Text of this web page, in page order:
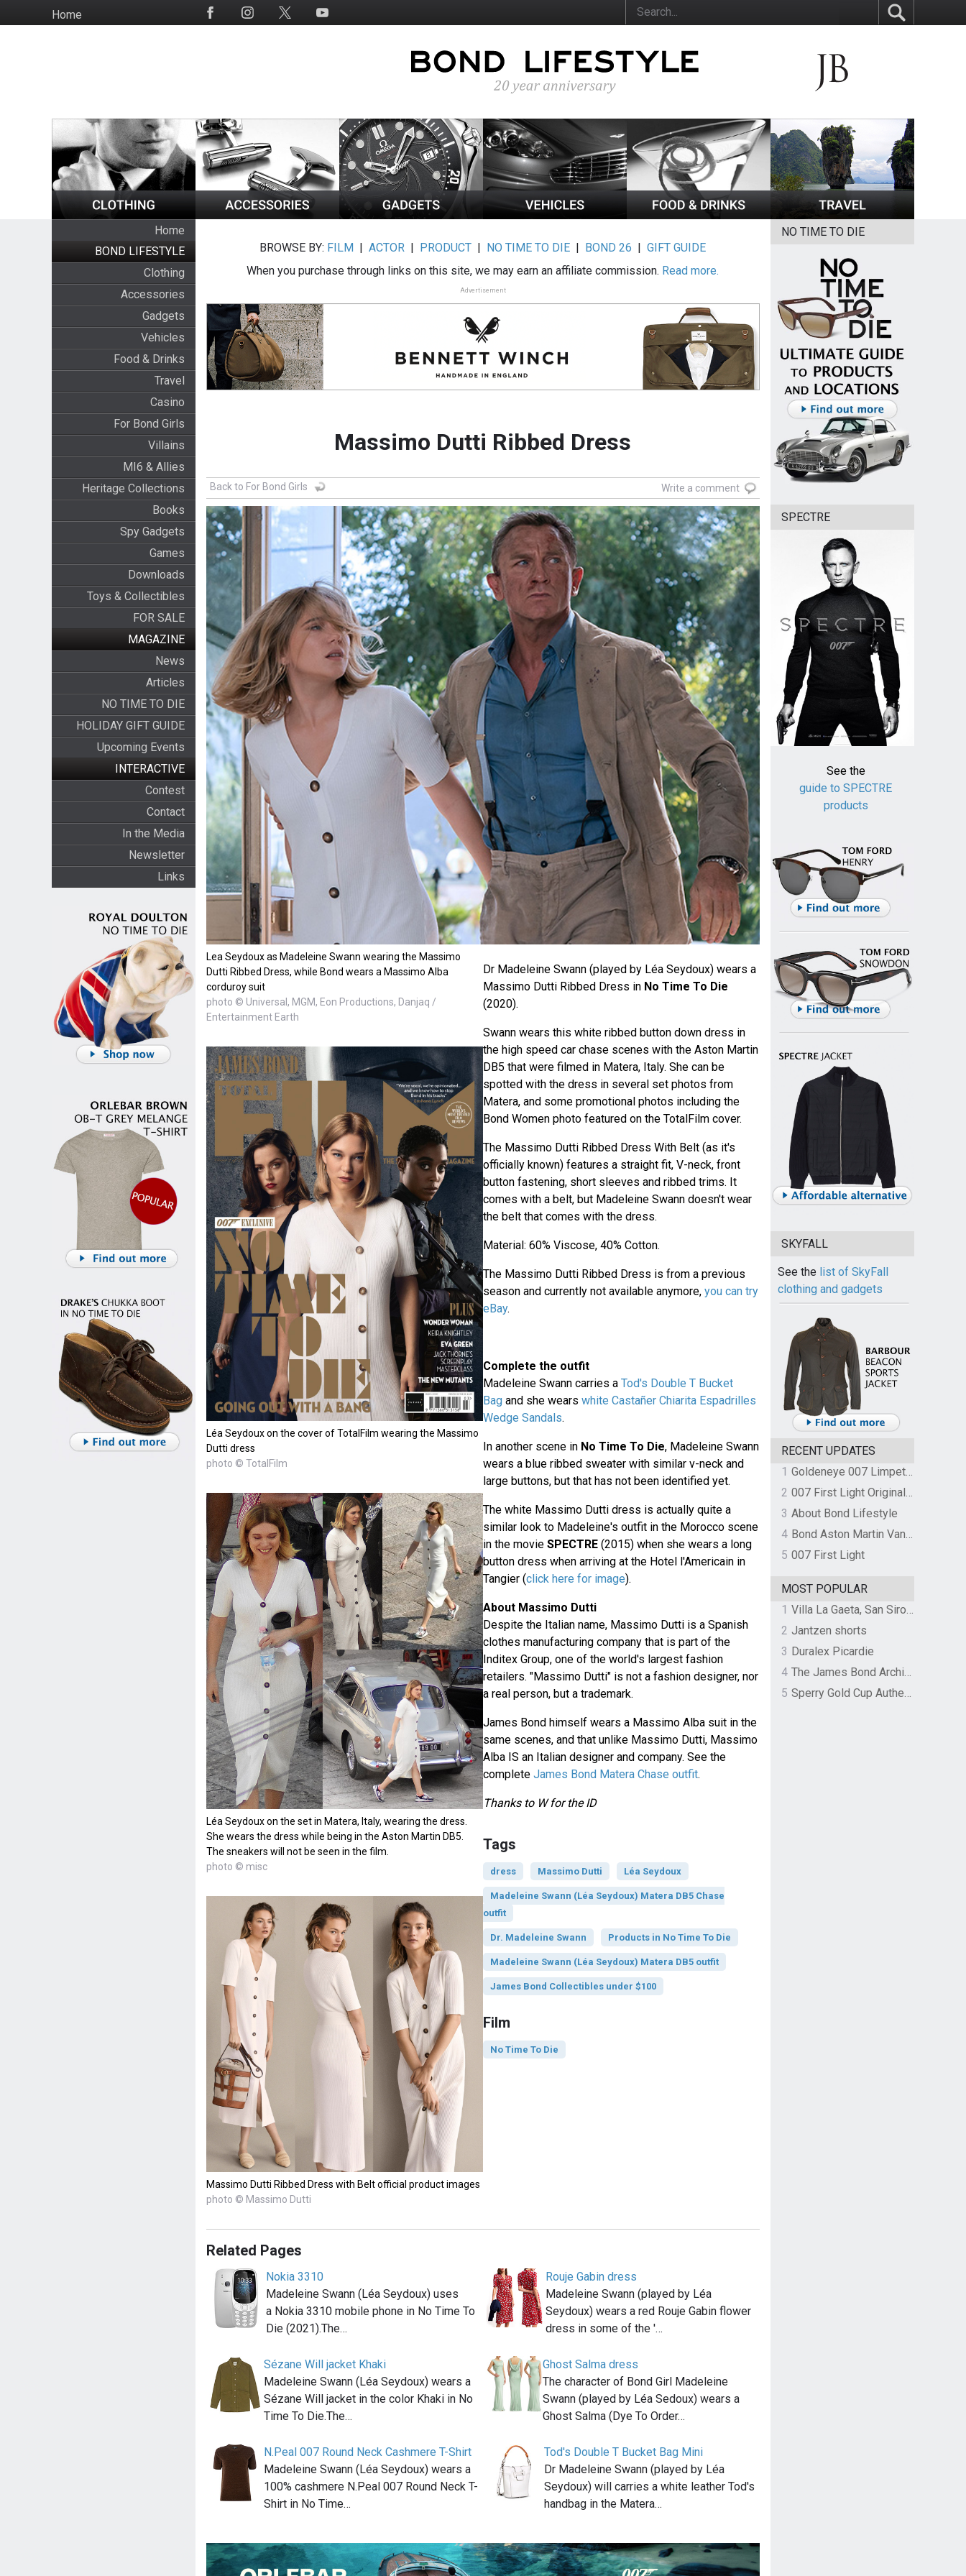
to
HomeSocial
Home
BOND LIFESTYLE
Clothing
Accessories
Gadgets
Vehicles
Food & Drinks
Travel
Casino
For Bond Girls
Villains
MI6 & Allies
Heritage Collections
Books
Spy Gadgets
Games
Downloads
Toys & Collectibles
FOR SALE
MAGAZINE
News
Articles
NO TIME TO DIE
HOLIDAY GIFT GUIDE
Upcoming Events
INTERACTIVE
Contest
Contact
In the Media
Newsletter
Links
BROWSE BY: FILM |ACTOR | PRODUCT | NO TIME TO DIE | BOND 26 |GIFT GUIDE
When you purchase through links on this site, we may earn an affiliate commission. Read more.
Advertisement
Massimo Dutti Ribbed Dress
Back to For Bond Girls Write a comment
Lea Seydoux as Madeleine Swann wearing the Massimo
Dutti Ribbed Dress, while Bond wears a Massimo Alba
corduroy suit
photo © Universal, MGM, Eon Productions, Danjaq /
Entertainment Earth
Léa Seydoux on the cover of TotalFilm wearing the Massimo
Dutti dress
photo © TotalFilm
Léa Seydoux on the set in Matera, Italy, wearing the dress.
She wears the dress while being in the Aston Martin DB5.
The sneakers will not be seen in the film.
photo © misc
Massimo Dutti Ribbed Dress with Belt official product images
photo © Massimo Dutti
Dr Madeleine Swann (played by Léa Seydoux) wears a
Massimo Dutti Ribbed Dress in No Time To Die
(2020).
Swann wears this white ribbed button down dress in
the high speed car chase scenes with the Aston Martin
DB5 that were filmed in Matera, Italy. She can be
spotted with the dress in several set photos from
Matera, and some promotional photos including the
Bond Women photo featured on the TotalFilm cover.
The Massimo Dutti Ribbed Dress With Belt (as it's
officially known) features a straight fit, V-neck, front
button fastening, short sleeves and ribbed trims. It
comes with a belt, but Madeleine Swann doesn't wear
the belt that comes with the dress.
Material: 60% Viscose, 40% Cotton.
The Massimo Dutti Ribbed Dress is from a previous
season and currently not available anymore, you can try
eBay.
Complete the outfit
Madeleine Swann carries a Tod's Double T Bucket
Bagand she wears white Castañer Chiarita Espadrilles
Wedge Sandals.
In another scene in No Time To Die, Madeleine Swann
wears a blue ribbed sweater with similar v-neck and
large buttons, but that has not been identified yet.
The white Massimo Dutti dress is actually quite a
similar look to Madeleine's outfit in the Morocco scene
in the movie SPECTRE(2015) when she wears a long
button dress when arriving at the Hotel l'Americain in
Tangier (click here for image).
About Massimo Dutti
Despite the Italian name, Massimo Dutti is a Spanish
clothes manufacturing company that is part of the
Inditex Group, one of the world's largest fashion
retailers. "Massimo Dutti" is not a fashion designer, nor
a real person, but a trademark.
James Bond himself wears a Massimo Alba suit in the
same scenes, and that unlike Massimo Dutti, Massimo
Alba IS an Italian designer and company. See the
complete James Bond Matera Chase outfit.
Thanks to W for the ID
Tags
dress Massimo Dutti Léa Seydoux
Madeleine Swann (Léa Seydoux) Matera DB5 Chase
outfit
Dr. Madeleine Swann Products in No Time To Die
Madeleine Swann (Léa Seydoux) Matera DB5 outfit
James Bond Collectibles under $100
Film
No Time To Die
Related Pages
Nokia 3310
Madeleine Swann (Léa Seydoux) uses
a Nokia 3310 mobile phone in No Time To
Die (2021).The…
Rouje Gabin dress
Madeleine Swann (played by Léa
Seydoux) wears a red Rouje Gabin flower
dress in some of the '…
Sézane Will jacket Khaki
Madeleine Swann (Léa Seydoux) wears a
Sézane Will jacket in the color Khaki in No
Time To Die.The…
Ghost Salma dress
The character of Bond Girl Madeleine
Swann (played by Léa Sedoux) wears a
Ghost Salma (Dye To Order…
N.Peal 007 Round Neck Cashmere T-Shirt
Madeleine Swann (Léa Seydoux) wears a
100% cashmere N.Peal 007 Round Neck T-
Shirt in No Time…
Tod's Double T Bucket Bag Mini
Dr Madeleine Swann (played by Léa
Seydoux) will carries a white leather Tod's
handbag in the Matera…
NO TIME TO DIE
SPECTRE
See the
guide to SPECTRE
products
SKYFALL
See the list of SkyFall
clothing and gadgets
RECENT UPDATES
1
Goldeneye 007 Limpet Mine
2
007 First Light Original Video Game Soundtrack by The Flight
3 About Bond Lifestyle
4
Bond Aston Martin Vanquish held at German border over unpaid import duties
5 007 First Light
MOST POPULAR
1
Villa La Gaeta, San Siro, Lake Como, Italy
2 Jantzen shorts
3 Duralex Picardie
4
The James Bond Archives by TASCHEN
5
Sperry Gold Cup Authentic Original Rivingston Boat Shoe